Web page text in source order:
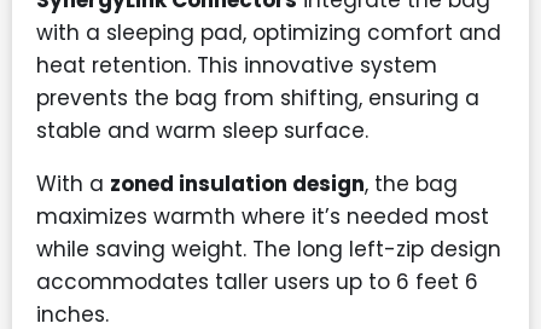
with a sleeping pad, optimizing comfort and
heat retention. This innovative system
prevents the bag from shifting, ensuring a
stable and warm sleep surface.
With a zoned insulation design, the bag
maximizes warmth where it’s needed most
while saving weight. The long left-zip design
accommodates taller users up to 6 feet 6
inches.